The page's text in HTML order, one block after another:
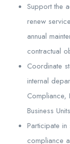
Support the
renew
annual
contractual
Coordinate
internal
Compliance,
Business
Participate
compliance